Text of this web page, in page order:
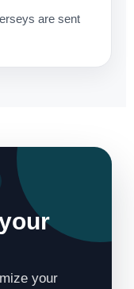
are sent
your